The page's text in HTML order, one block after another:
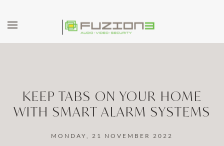
Skip to main content
KEEP TABS ON YOUR HOME
WITH SMART ALARM SYSTEMS
MONDAY, 21 NOVEMBER 2022